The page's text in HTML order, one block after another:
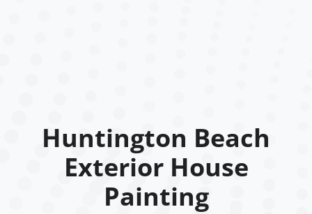
Huntington Beach
Exterior House
Painting